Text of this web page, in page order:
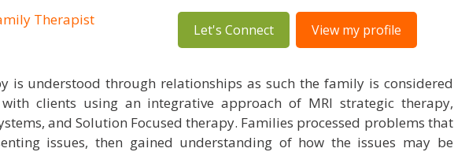
Therapist
Let's Connect View my profile
is understood through relationships as such the family is considered
clients using an integrative approach of MRI strategic therapy,
and Solution Focused therapy. Families processed problems that
issues, then gained understanding of how the issues may be